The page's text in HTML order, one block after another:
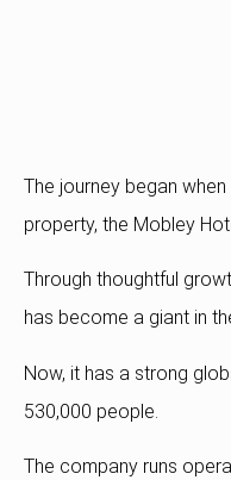
The journey began
property, the Mobley
Through thoughtful
has become a giant in
Now, it has a strong
530,000 people.
The company runs